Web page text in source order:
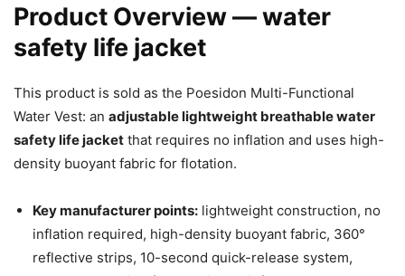
Product Overview — water
safety life jacket
This product is sold as the Poesidon Multi-Functional
Water Vest: an adjustable lightweight breathable water
safety life jacket that requires no inflation and uses high-
density buoyant fabric for flotation.
Key manufacturer points: lightweight construction, no
inflation required, high-density buoyant fabric, 360°
reflective strips, 10-second quick-release system,